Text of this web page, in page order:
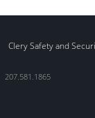
Clery Safety and
207.581.1865